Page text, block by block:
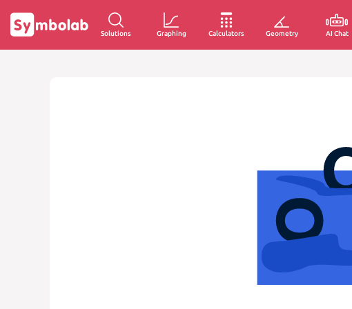
Solutions Graphing Calculators Geometry AI Chat